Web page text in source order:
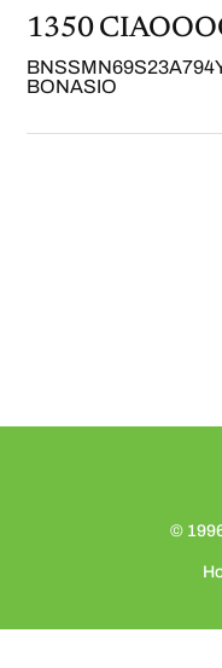
1350
BONASIO
©